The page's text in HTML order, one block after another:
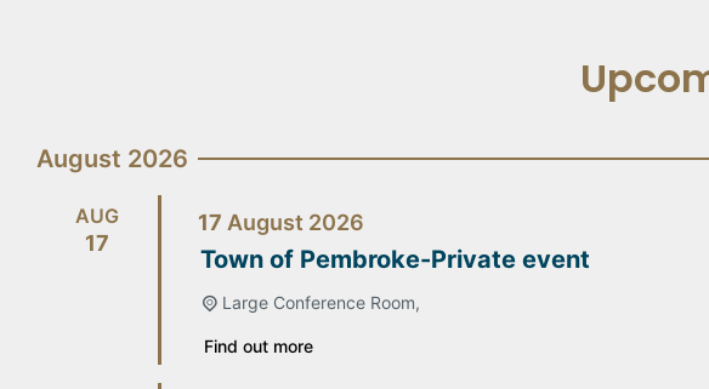
August 2026
AUG
17
17 August 2026
Town of Pembroke-Private event
Large Conference Room,
Find out more